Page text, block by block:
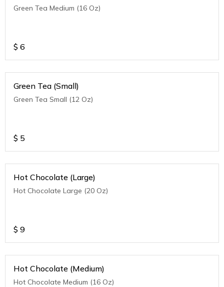
Green Tea Medium (16 Oz)
$ 6
Green Tea (Small)
Green Tea Small (12 Oz)
$ 5
Hot Chocolate (Large)
Hot Chocolate Large (20 Oz)
$ 9
Hot Chocolate (Medium)
Hot Chocolate Medium (16 Oz)